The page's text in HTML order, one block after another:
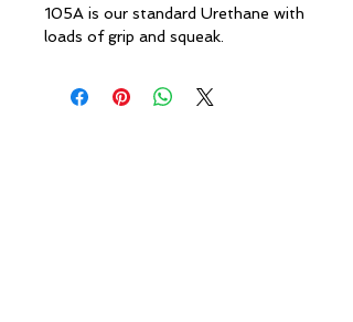
105A is our standard Urethane with
loads of grip and squeak.